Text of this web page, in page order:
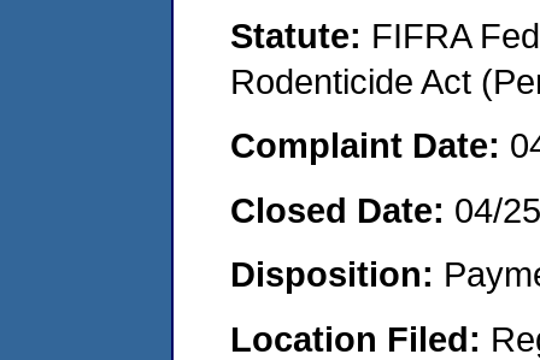
Statute: FIFRA
Rodenticide Act
Complaint Date:
Closed Date: 04/
Disposition:
Location Filed: